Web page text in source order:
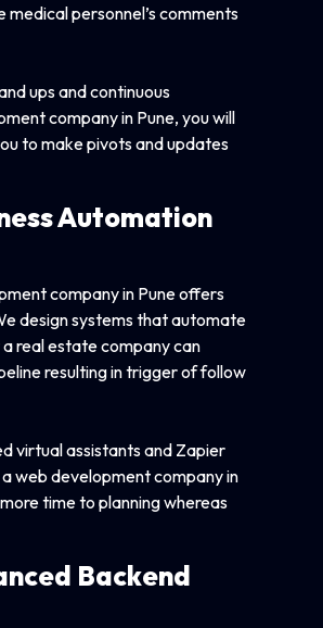
personnel’s comments
ups and continuous
company in Pune, you will
to make pivots and updates
Automation
company in Pune offers
design systems that automate
real estate company can
resulting in trigger of follow
virtual assistants and Zapier
web development company in
time to planning whereas
Backend